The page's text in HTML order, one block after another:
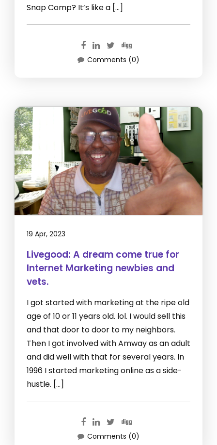
Snap Comp? It’s like a […]
Comments (0)
19 Apr, 2023
Livegood: A dream come true for
Internet Marketing newbies and
vets.
I got started with marketing at the ripe old
age of 10 or 11 years old. lol. I would sell this
and that door to door to my neighbors.
Then I got involved with Amway as an adult
and did well with that for several years. In
1996 I started marketing online as a side-
hustle. […]
Comments (0)